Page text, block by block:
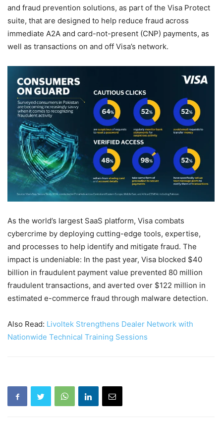
and fraud prevention solutions, as part of the Visa Protect
suite, that are designed to help reduce fraud across
immediate A2A and card-not-present (CNP) payments, as
well as transactions on and off Visa’s network.
As the world’s largest SaaS platform, Visa combats
cybercrime by deploying cutting-edge tools, expertise,
and processes to help identify and mitigate fraud. The
impact is undeniable: In the past year, Visa blocked $40
billion in fraudulent payment value prevented 80 million
fraudulent transactions, and averted over $122 million in
estimated e-commerce fraud through malware detection.
Also Read: Livoltek Strengthens Dealer Network with
Nationwide Technical Training Sessions